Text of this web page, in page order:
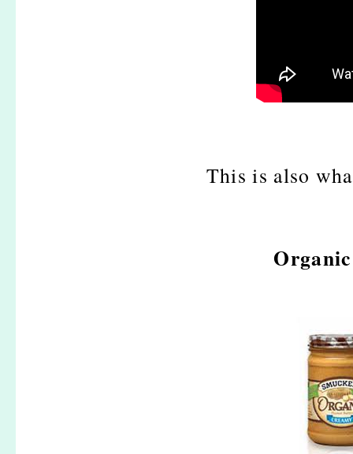
This is also